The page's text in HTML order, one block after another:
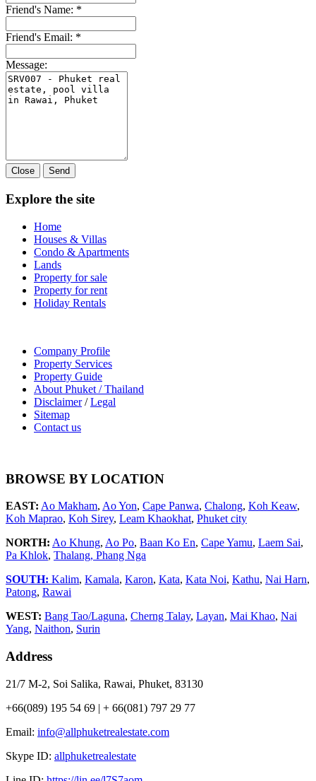
Friend's Name: *
Friend's Email: *
Message:
Close Send
Explore the site
Home
Houses & Villas
Condo & Apartments
Lands
Property for sale
Property for rent
Holiday Rentals
Company Profile
Property Services
Property Guide
About Phuket / Thailand
Disclaimer/Legal
Sitemap
Contact us
BROWSE BY LOCATION
EAST: Ao Makham, Ao Yon, Cape Panwa, Chalong, Koh Keaw,
Koh Maprao, Koh Sirey, Leam Khaokhat, Phuket city
NORTH: Ao Khung, Ao Po, Baan Ko En, Cape Yamu, Laem Sai,
Pa Khlok, Thalang, Phang Nga
SOUTH: Kalim, Kamala, Karon, Kata, Kata Noi, Kathu, Nai Harn,
Patong, Rawai
WEST: Bang Tao/Laguna, Cherng Talay, Layan, Mai Khao, Nai
Yang, Naithon, Surin
Address
21/7 M-2, Soi Salika, Rawai, Phuket, 83130
+66(089) 195 54 69 | + 66(081) 797 29 77
Email: info@allphuketrealestate.com
Skype ID: allphuketrealestate